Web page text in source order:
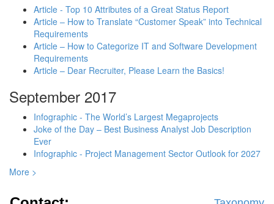
Article - Top 10 Attributes of a Great Status Report
Article – How to Translate “Customer Speak” into Technical
Requirements
Article – How to Categorize IT and Software Development
Requirements
Article – Dear Recruiter, Please Learn the Basics!
September 2017
Infographic - The World’s Largest Megaprojects
Joke of the Day – Best Business Analyst Job Description
Ever
Infographic - Project Management Sector Outlook for 2027
More >